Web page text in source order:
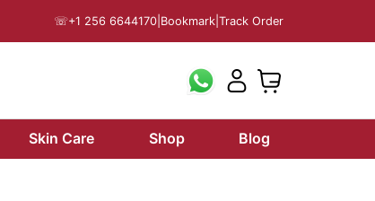
☏+1 256 6644170 Bookmark Track Order
Skin Care Shop
Blog